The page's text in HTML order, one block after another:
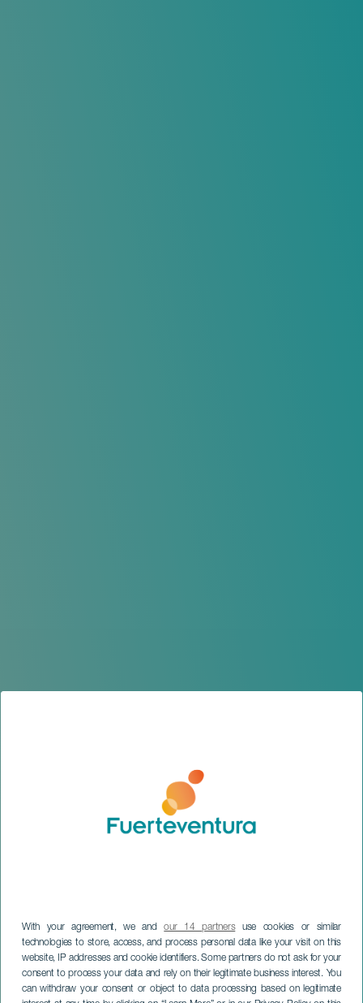
With your agreement, we andour 14 partnersuse cookies or similar
technologies to store, access, and process personal data like your visit on this
website, IP addresses and cookie identifiers. Some partners do not ask for your
consent to process your data and rely on their legitimate business interest. You
can withdraw your consent or object to data processing based on legitimate
Proud of who we are
FUERTEVENTURA